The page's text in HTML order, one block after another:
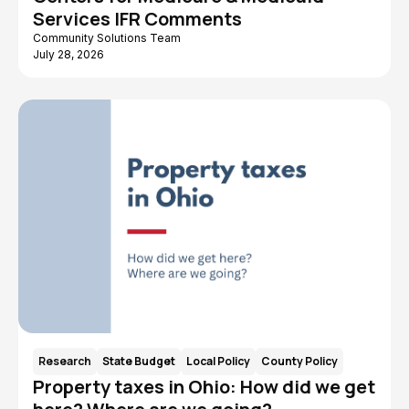
County Policy Consulting
Children and Youth
Collaborative
Workforce
Services IFR Comments
Community Solutions Team
July 28, 2026
Research State Budget Local Policy County Policy
Property taxes in Ohio: How did we get